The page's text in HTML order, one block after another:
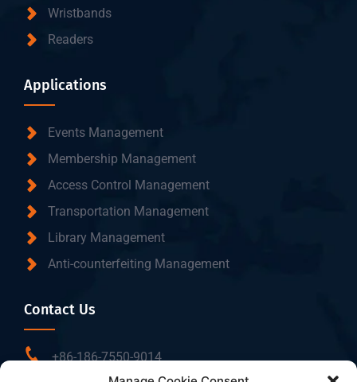
Wristbands
Readers
Applications
Events Management
Membership Management
Access Control Management
Transportation Management
Library Management
Anti-counterfeiting Management
Contact Us
+86-186-7550-9014